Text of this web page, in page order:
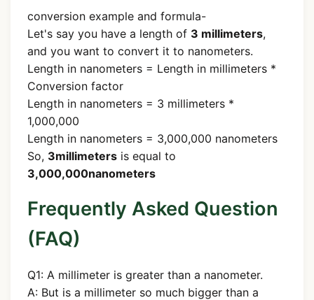
conversion example and formula-
Let's say you have a length of 3 millimeters,
and you want to convert it to nanometers.
Length in nanometers = Length in millimeters *
Conversion factor
Length in nanometers = 3 millimeters *
1,000,000
Length in nanometers = 3,000,000 nanometers
So, 3millimeters is equal to
3,000,000nanometers
Frequently Asked Question
(FAQ)
Q1: A millimeter is greater than a nanometer.
A: But is a millimeter so much bigger than a